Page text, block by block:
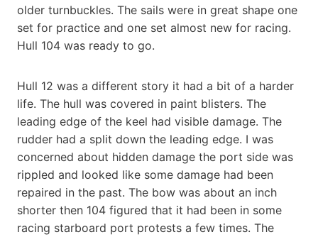
older turnbuckles. The sails were in great shape one
set for practice and one set almost new for racing.
Hull 104 was ready to go.
Hull 12 was a different story it had a bit of a harder
life. The hull was covered in paint blisters. The
leading edge of the keel had visible damage. The
rudder had a split down the leading edge. I was
concerned about hidden damage the port side was
rippled and looked like some damage had been
repaired in the past. The bow was about an inch
shorter then 104 figured that it had been in some
racing starboard port protests a few times. The